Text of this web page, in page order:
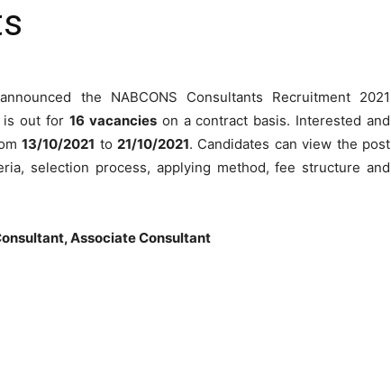
the NABCONS Consultants Recruitment 2021
is out for 16 vacancieson a contract basis. Interested and
13/10/2021 to21/10/2021. Candidates can view the post
selection process, applying method, fee structure and
Associate Consultant